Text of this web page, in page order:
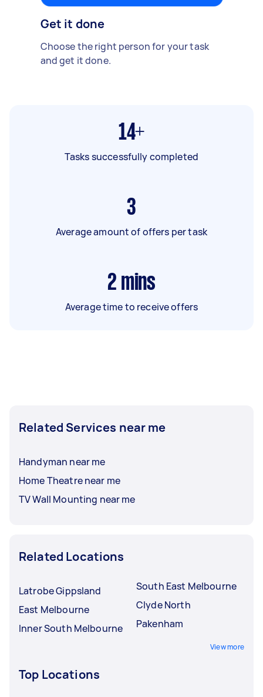
Get it done
Choose the right person for your task
and get it done.
14+
Tasks successfully completed
3
Average amount of offers per task
2 mins
Average time to receive offers
Related Services near me
Handyman near me
Home Theatre near me
TV Wall Mounting near me
Related Locations
Latrobe Gippsland
East Melbourne
Inner South Melbourne
South East Melbourne
Clyde North
Pakenham
View more
Top Locations